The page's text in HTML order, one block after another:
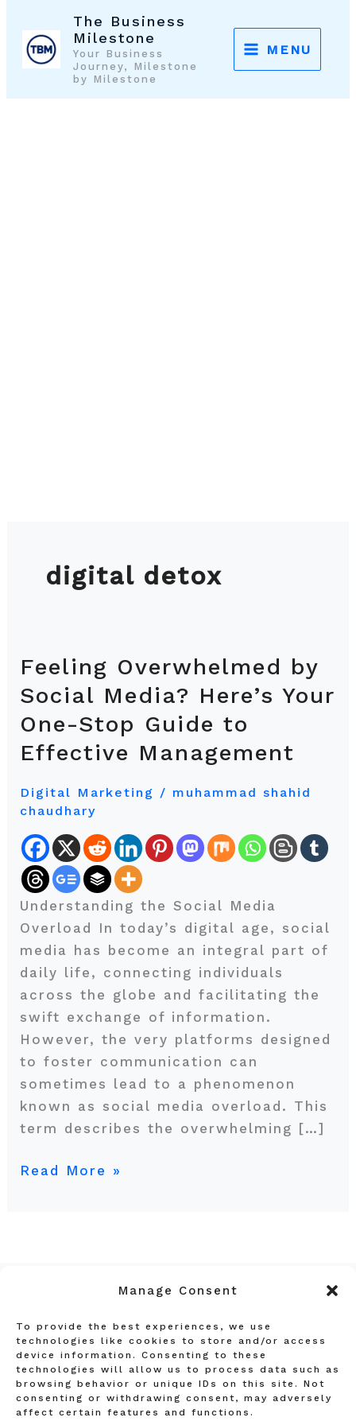
Manage Consent
To provide the best experiences, we use
technologies like cookies to store and/or access
device information. Consenting to these
technologies will allow us to process data such as
browsing behavior or unique IDs on this site. Not
consenting or withdrawing consent, may adversely
affect certain features and functions.
content
The Business
Milestone
Your Business
Journey, Milestone
by Milestone
MENU
digital detox
Feeling Overwhelmed by
Social Media? Here’s Your
One-Stop Guide to
Effective Management
Digital Marketing / muhammad shahid
chaudhary
Understanding the Social Media
Overload In today’s digital age, social
media has become an integral part of
daily life, connecting individuals
across the globe and facilitating the
swift exchange of information.
However, the very platforms designed
to foster communication can
sometimes lead to a phenomenon
known as social media overload. This
term describes the overwhelming […]
Feeling
Overwhelmed
by
Social
Media?
Your
One-
Stop
Guide
to
Effective
Management
Read More »
Privacy Policy
Terms and Conditions
Affiliate Disclosure
About Us